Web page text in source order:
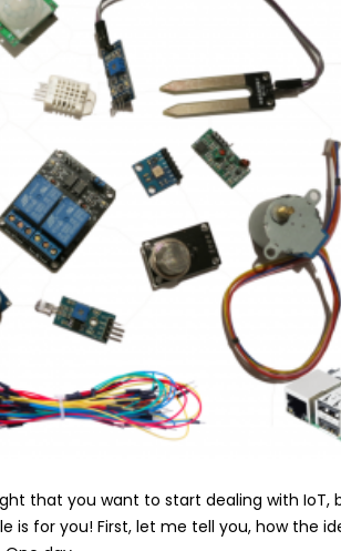
that you want to start dealing with IoT,
is for you! First, let me tell you, how the